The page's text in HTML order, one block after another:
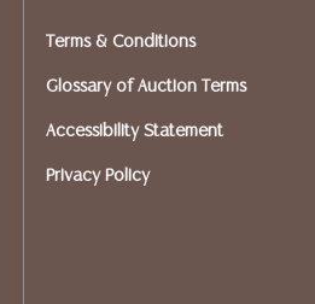
RANCH (512-246-7117) will be
firearms.
purchases
ITEMS (Ships UPS,
- 512-331-5855
Terms & Conditions
Glossary of Auction Terms
Accessibility Statement
Privacy Policy